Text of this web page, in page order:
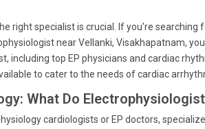
right specialist is crucial. If you're searching
near Vellanki, Visakhapatnam,
including top EP physicians and cardiac
to cater to the needs of cardiac
What Do
cardiologists or EP doctors,